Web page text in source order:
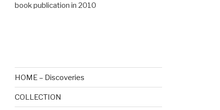
book publication in 2010
HOME – Discoveries
COLLECTION